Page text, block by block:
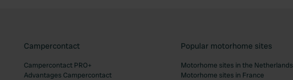
Campercontact
Campercontact PRO+
Advantages Campercontact
Popular motorhome sites
Motorhome sites in the Netherlands
Motorhome sites in France